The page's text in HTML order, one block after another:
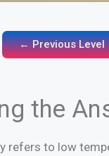
← Previous Level
the
refers to low